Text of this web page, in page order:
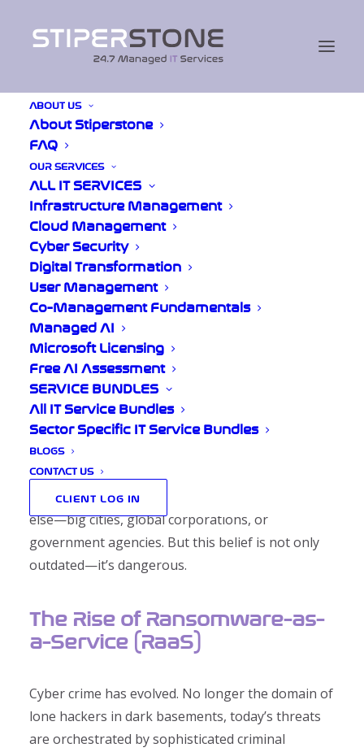
ABOUT US
About Stiperstone
FAQ
OUR SERVICES
ALL IT SERVICES
Infrastructure Management
Cloud Management
Cyber Security
Digital Transformation
User Management
Co-Management Fundamentals
Managed AI
Microsoft Licensing
Free AI Assessment
SERVICE BUNDLES
All IT Service Bundles
Sector Specific IT Service Bundles
BLOGS
CONTACT US
CLIENT LOG IN
Home/Blogs
Cyber Crime in
Shropshire: Why
Ransomware-as-a-
Service Is Everyone’s
Problem
In the quiet lanes of Shropshire, where rolling
hills meet historic market towns, it’s easy to
believe that cyber crime is a problem for someone
else—big cities, global corporations, or
government agencies. But this belief is not only
outdated—it’s dangerous.
The Rise of Ransomware-as-
a-Service (RaaS)
Cyber crime has evolved. No longer the domain of
lone hackers in dark basements, today’s threats
are orchestrated by sophisticated criminal